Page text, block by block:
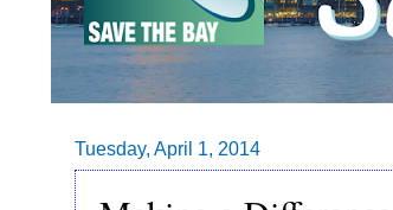
Tuesday, April 1, 2014